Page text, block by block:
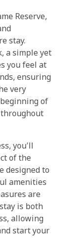
Reserve,
stay.
a simple yet
you feel at
ensuring
very
of
you'll
of the
designed to
amenities
are
is both
allowing
start your